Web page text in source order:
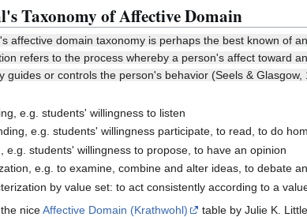
Taxonomy of Affective Domain
affective domain taxonomy is perhaps the best known of
refers to the process whereby a person's affect toward
guides or controls the person's behavior (Seels & Glasgow,
e.g. students' willingness to listen
e.g. students' willingness participate, to read, to do
e.g. students' willingness to propose, to have an opinion
e.g. to examine, combine and alter ideas, to debate
by value set: to act consistently according to a
niceAffective Domain (Krathwohl)
table by Julie K.